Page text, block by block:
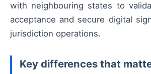
with neighbouring states to
acceptance and secure digital
jurisdiction operations.
Key differences that